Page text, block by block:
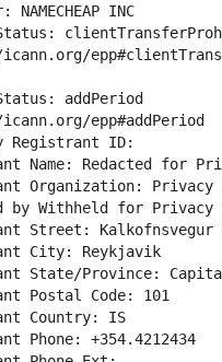
INC
Status:
addPeriod
epp#addPeriod
Registrant ID:
Name: Redacted for
Organization: Privacy
by Withheld for Privacy
Street: Kalkofnsvegur
City: Reykjavik
State/Province:
Postal Code: 101
Country: IS
Phone: +354.4212434